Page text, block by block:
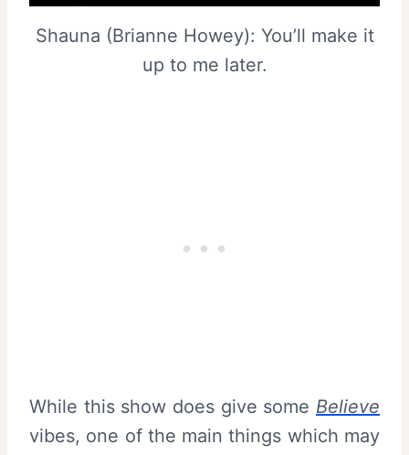
Shauna (Brianne Howey): You’ll make it
up to me later.
While this show does give some Believe
vibes, one of the main things which may